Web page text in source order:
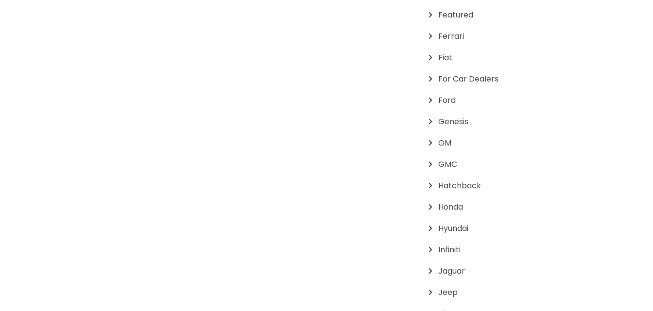
Featured
Ferrari
Fiat
For Car Dealers
Ford
Genesis
GM
GMC
Hatchback
Honda
Hyundai
Infiniti
Jaguar
Jeep